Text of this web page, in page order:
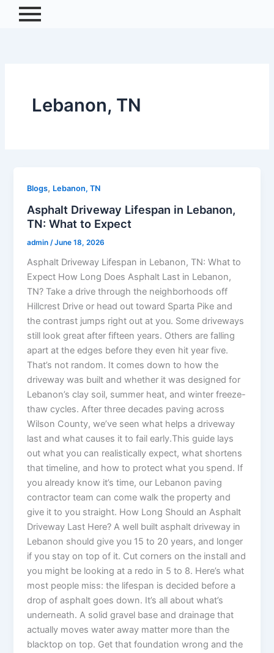
Lebanon, TN
Blogs, Lebanon, TN
Asphalt Driveway Lifespan in Lebanon,
TN: What to Expect
admin /June 18, 2026
Asphalt Driveway Lifespan in Lebanon, TN: What to
Expect How Long Does Asphalt Last in Lebanon,
TN? Take a drive through the neighborhoods off
Hillcrest Drive or head out toward Sparta Pike and
the contrast jumps right out at you. Some driveways
still look great after fifteen years. Others are falling
apart at the edges before they even hit year five.
That’s not random. It comes down to how the
driveway was built and whether it was designed for
Lebanon’s clay soil, summer heat, and winter freeze-
thaw cycles. After three decades paving across
Wilson County, we’ve seen what helps a driveway
last and what causes it to fail early.This guide lays
out what you can realistically expect, what shortens
that timeline, and how to protect what you spend. If
you already know it’s time, our Lebanon paving
contractor team can come walk the property and
give it to you straight. How Long Should an Asphalt
Driveway Last Here? A well built asphalt driveway in
Lebanon should give you 15 to 20 years, and longer
if you stay on top of it. Cut corners on the install and
you might be looking at a redo in 5 to 8. Here’s what
most people miss: the lifespan is decided before a
drop of asphalt goes down. It’s all about what’s
underneath. A solid gravel base and drainage that
actually moves water away matter more than the
blacktop on top. Get that foundation wrong and the